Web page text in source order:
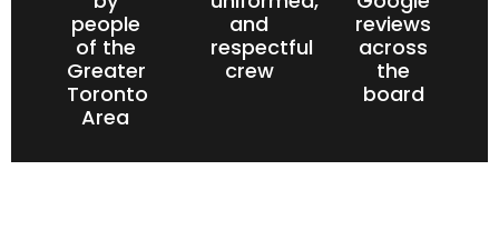
people
of the
Greater
Toronto
Area
and
respectful
crew
reviews
across
the
board